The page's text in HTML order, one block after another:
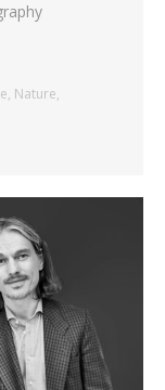
, Nature,